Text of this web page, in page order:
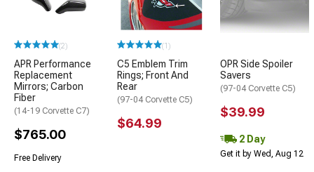
(2)
APR Performance
Replacement
Mirrors; Carbon
Fiber
(14-19 Corvette C7)
$765.00
Free Delivery
(1)
C5 Emblem Trim
Rings; Front And
Rear
(97-04 Corvette C5)
$64.99
OPR Side Spoiler
Savers
(97-04 Corvette C5)
$39.99
2 Day
Get it by Wed, Aug 12